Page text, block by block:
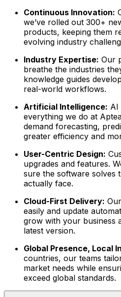
Continuous Innovation:
we’ve rolled out 300+
products, keeping them
evolving industry
Industry Expertise: Our
breathe the industries
knowledge guides
real-world workflows.
Artificial Intelligence: AI
everything we do at
demand forecasting,
greater efficiency and
User-Centric Design:
upgrades and features.
sure the software solves
actually face.
Cloud-First Delivery:
easily and update
grow with your business
latest version.
Global Presence, Local
countries, our teams
market needs while
exceed global standards.